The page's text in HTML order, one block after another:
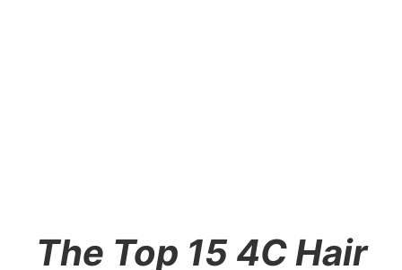
The Top 15 4C Hair